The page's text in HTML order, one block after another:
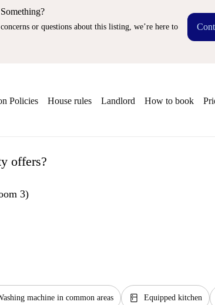
or questions about this listing, we’re here to
Policies House rules Landlord How to book
offers?
3)
machine in common areas kitchen Equipped kitchen